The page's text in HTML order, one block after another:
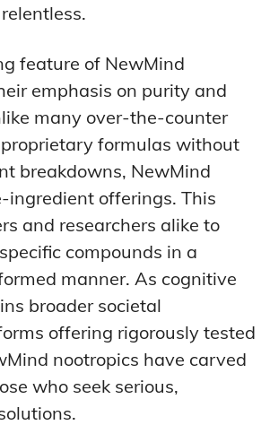
feature of NewMind
emphasis on purity and
many over-the-counter
formulas without
breakdowns, NewMind
ingredient offerings. This
and researchers alike to
compounds in a
manner. As cognitive
broader societal
offering rigorously tested
nootropics have carved
who seek serious,